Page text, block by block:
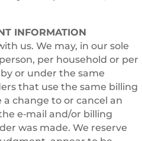
INFORMATION
us. We may, in our sole
per household or per
or under the same
that use the same billing
change to or cancel an
e‑mail and/or billing
was made. We reserve